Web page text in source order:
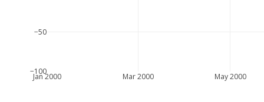
Jan 2000 Mar 2000 May 2000
−100
−50